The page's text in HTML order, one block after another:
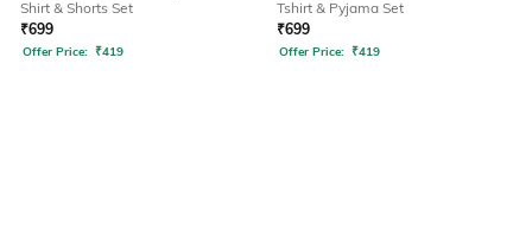
Shirt & Shorts Set
₹699
Offer Price: ₹419
Tshirt & Pyjama Set
₹699
Offer Price: ₹419